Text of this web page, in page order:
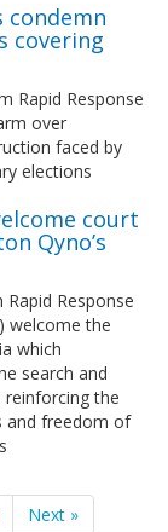
condemn
covering
Rapid Response
over
faced by
elections
court
Qyno’s
Response
welcome the
which
search and
reinforcing the
and freedom of
Next »